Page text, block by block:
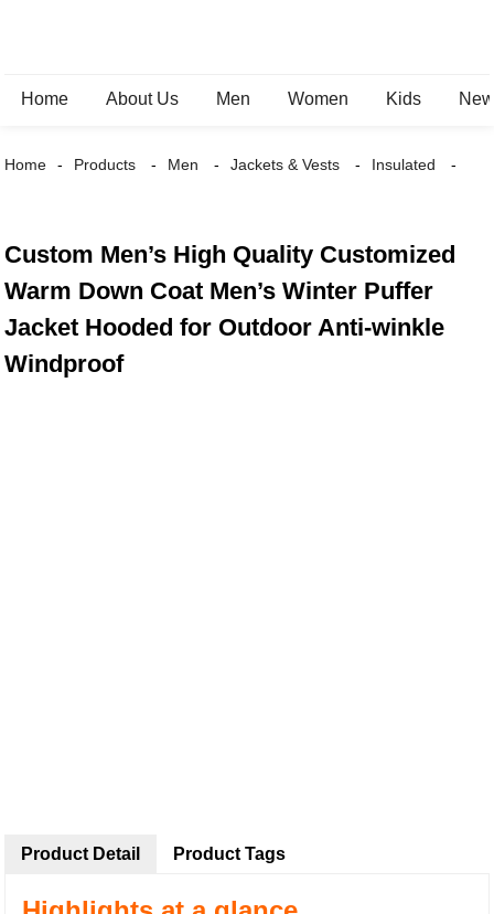
Home About Us Men Women Kids
Home Products Men Jackets & Vests Insulated
Custom Men’s High Quality Customized
Warm Down Coat Men’s Winter Puffer
Jacket Hooded for Outdoor Anti-winkle
Windproof
Product Detail Product Tags